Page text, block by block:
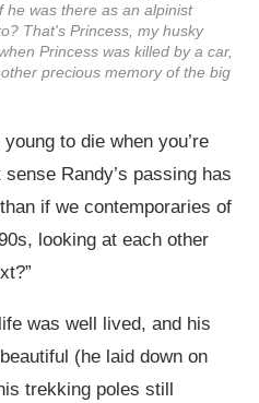
he was there as an alpinist
That's Princess, my husky
Princess was killed by a car,
precious memory of the big
to die when you’re
Randy’s passing has
if we contemporaries of
looking at each other
was well lived, and his
(he laid down on
trekking poles still